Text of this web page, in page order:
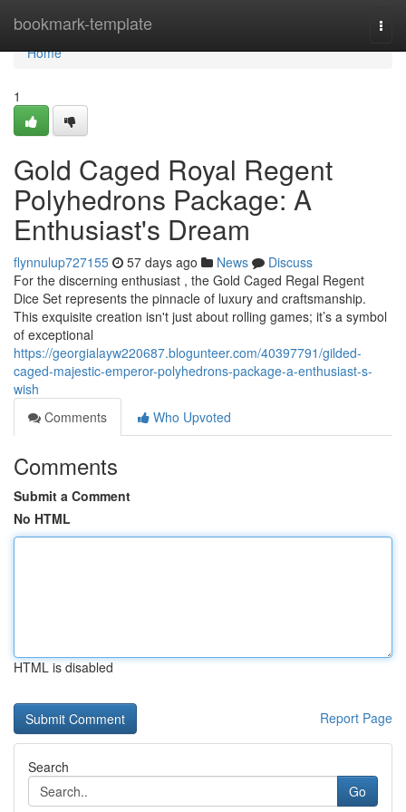
bookmark-template
Home
Home
1
Gold Caged Royal Regent
Polyhedrons Package: A
Enthusiast's Dream
flynnulup727155 57 days ago News
Discuss
For the discerning enthusiast , the Gold Caged Regal Regent
Dice Set represents the pinnacle of luxury and craftsmanship.
This exquisite creation isn't just about rolling games; it’s a symbol
of exceptional
https://georgialayw220687.blogunteer.com/40397791/gilded-
caged-majestic-emperor-polyhedrons-package-a-enthusiast-s-
wish
Comments
Who Upvoted
Comments
Submit a Comment
No HTML
HTML is disabled
Report Page
Search
Go